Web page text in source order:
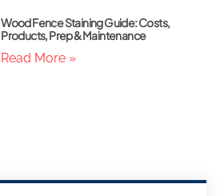
Wood Fence Staining Guide: Costs,
Products, Prep & Maintenance
Read More »